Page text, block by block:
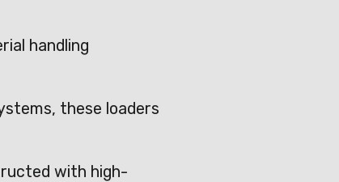
handling
these loaders
with high-